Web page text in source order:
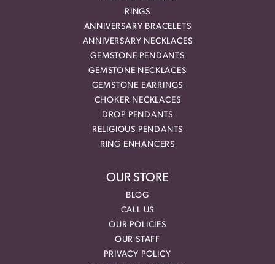
RINGS
ANNIVERSARY BRACELETS
ANNIVERSARY NECKLACES
GEMSTONE PENDANTS
GEMSTONE NECKLACES
GEMSTONE EARRINGS
CHOKER NECKLACES
DROP PENDANTS
RELIGIOUS PENDANTS
RING ENHANCERS
OUR STORE
BLOG
CALL US
OUR POLICIES
OUR STAFF
PRIVACY POLICY